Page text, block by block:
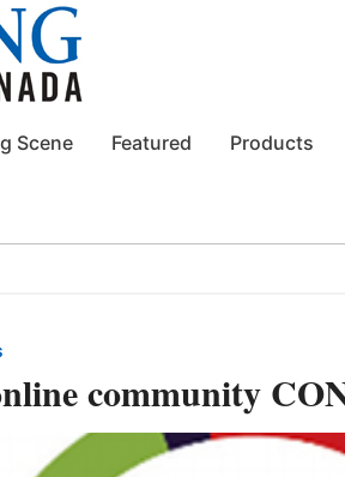
Scene Featured Products
community